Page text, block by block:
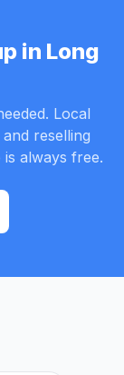
in Long
Local
reselling
always free.